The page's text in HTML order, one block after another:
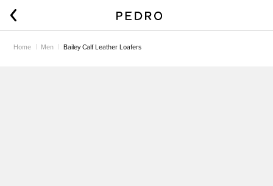
Home Men Bailey Calf Leather Loafers